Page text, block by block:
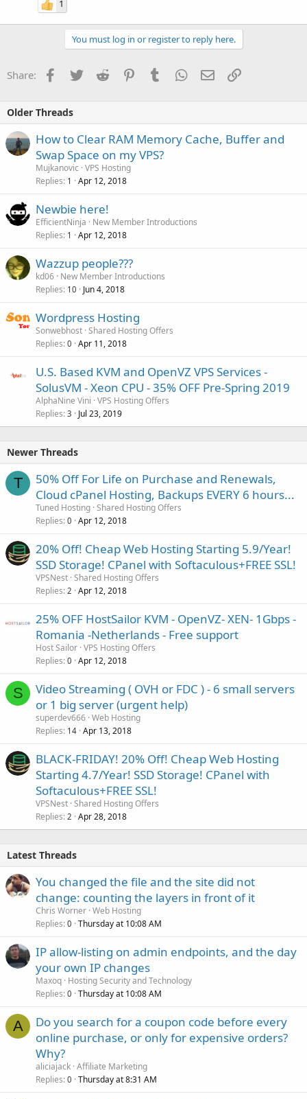
1
You must log in or register to reply here.
Share: Facebook
TwitterReddit PinterestTumblrWhatsApp
EmailLink
Older Threads
How to Clear RAM Memory Cache, Buffer and
Swap Space on my VPS?
Mujkanovic VPS Hosting
Replies 1 Apr 12, 2018
Newbie here!
EfficientNinja
New Member Introductions
Replies 1 Apr 12, 2018
Wazzup people???
kd06 New Member Introductions
Replies 10 Jun 4, 2018
Wordpress Hosting
Sonwebhost Shared Hosting Offers
Replies 0 Apr 11, 2018
U.S. Based KVM and OpenVZ VPS Services -
SolusVM - Xeon CPU - 35% OFF Pre-Spring 2019
AlphaNine Vini VPS Hosting Offers
Replies 3 Jul 23, 2019
Newer Threads
T
50% Off For Life on Purchase and Renewals,
Cloud cPanel Hosting, Backups EVERY 6 hours...
Tuned Hosting Shared Hosting Offers
Replies 0 Apr 12, 2018
20% Off! Cheap Web Hosting Starting 5.9/Year!
SSD Storage! CPanel with Softaculous+FREE SSL!
VPSNest Shared Hosting Offers
Replies 2 Apr 12, 2018
25% OFF HostSailor KVM - OpenVZ- XEN- 1Gbps -
Romania -Netherlands - Free support
Host Sailor VPS Hosting Offers
Replies 0 Apr 12, 2018
S
Video Streaming ( OVH or FDC ) - 6 small servers
or 1 big server (urgent help)
superdev666 Web Hosting
Replies 14 Apr 13, 2018
BLACK-FRIDAY! 20% Off! Cheap Web Hosting
Starting 4.7/Year! SSD Storage! CPanel with
Softaculous+FREE SSL!
VPSNest Shared Hosting Offers
Replies 2 Apr 28, 2018
Latest Threads
You changed the file and the site did not
change: counting the layers in front of it
Chris Worner Web Hosting
Replies 0 Thursday at 10:08 AM
IP allow-listing on admin endpoints, and the day
your own IP changes
Maxoq Hosting Security and Technology
Replies 0 Thursday at 10:08 AM
A
Do you search for a coupon code before every
online purchase, or only for expensive orders?
Why?
aliciajack Affiliate Marketing
Replies 0 Thursday at 8:31 AM